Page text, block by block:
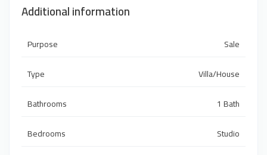
Additional information
Purpose
Sale
Type
Villa/House
Bathrooms
1 Bath
Bedrooms
Studio